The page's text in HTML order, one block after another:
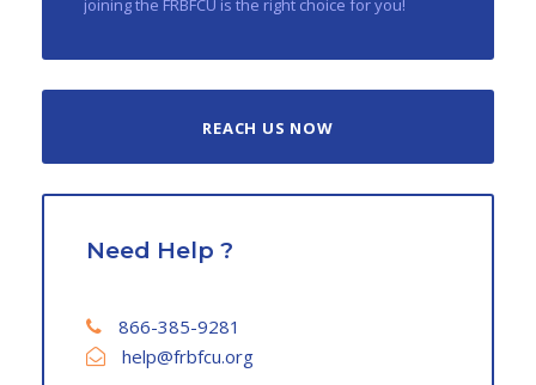
joining the FRBFCU is the right choice for you!
REACH US NOW
Need Help ?
866-385-9281
help@frbfcu.org